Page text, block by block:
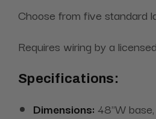
Choose from five standard
Requires wiring by a
Specifications:
Dimensions: 48"W